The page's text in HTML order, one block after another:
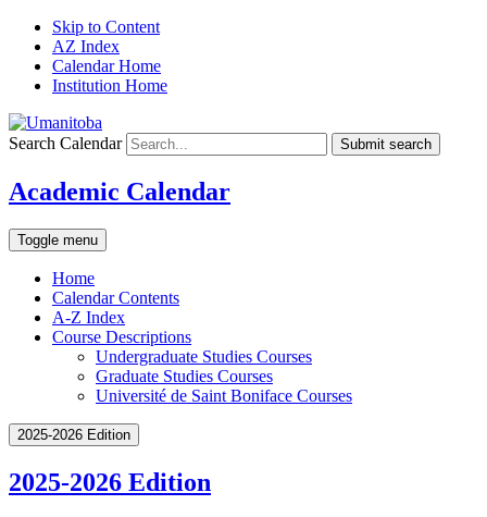
Skip to Content
AZ Index
Calendar Home
Institution Home
Search Calendar Submit search
Academic Calendar
Toggle menu
Home
Calendar Contents
A-Z Index
Course Descriptions
Undergraduate Studies Courses
Graduate Studies Courses
Université de Saint Boniface Courses
2025-2026 Edition
2025-2026 Edition